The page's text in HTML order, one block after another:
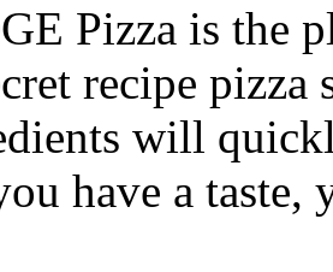
Pizza is the
recipe pizza
will
have a